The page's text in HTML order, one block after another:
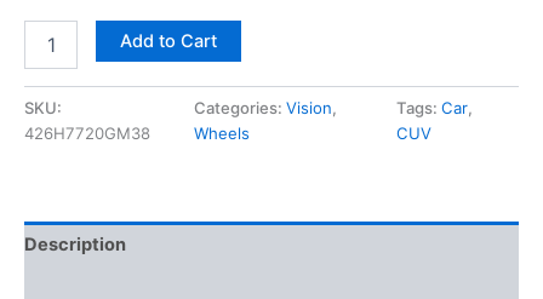
Add to Cart
SKU:
426H7720GM38
Categories:Vision,
Wheels
Tags: Car,
CUV
Description